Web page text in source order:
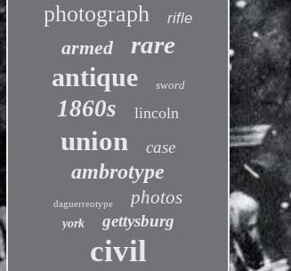
photograph rifle
armed rare
antique sword
1860s lincoln
union case
ambrotype
daguerreotype photos
york gettysburg
civil